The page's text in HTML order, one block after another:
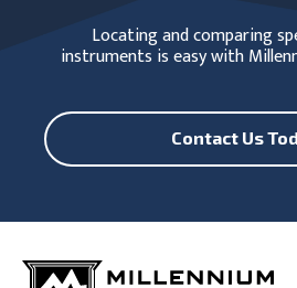
Locating and comparing
instruments is easy with
Contact Us